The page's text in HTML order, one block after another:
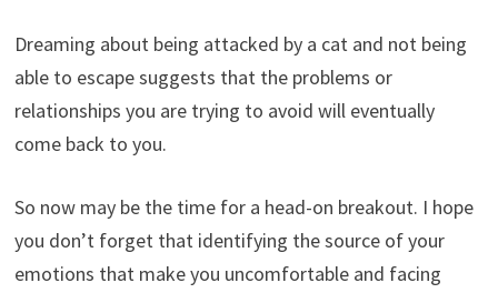
Dreaming about being attacked by a cat and not being
able to escape suggests that the problems or
relationships you are trying to avoid will eventually
come back to you.
So now may be the time for a head-on breakout. I hope
you don’t forget that identifying the source of your
emotions that make you uncomfortable and facing